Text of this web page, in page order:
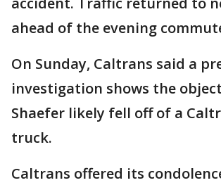
ahead of the evening
On Sunday, Caltrans said a
investigation shows the
Shaefer likely fell off of a
truck.
Caltrans offered its